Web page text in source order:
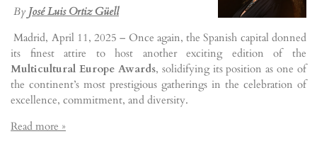
By José Luis Ortiz Güell
Madrid, April 11, 2025 – Once again, the Spanish capital donned
its finest attire to host another exciting edition of the
Multicultural Europe Awards, solidifying its position as one of
the continent’s most prestigious gatherings in the celebration of
excellence, commitment, and diversity.
Read more »